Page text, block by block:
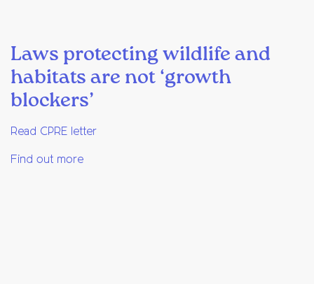
Laws protecting wildlife and
habitats are not ‘growth
blockers’
Read CPRE letter
Find out more